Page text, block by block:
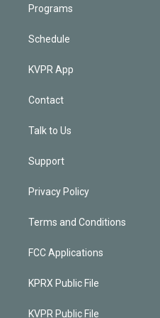
Programs
Schedule
KVPR App
Contact
Talk to Us
Support
Privacy Policy
Terms and Conditions
FCC Applications
KPRX Public File
KVPR Public File